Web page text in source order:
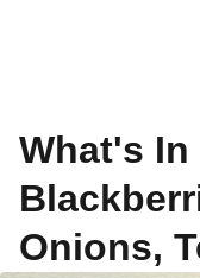
What's In
Onions,